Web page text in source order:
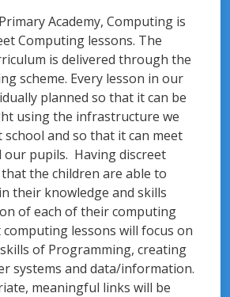
Academy, Computing is
Computing lessons. The
is delivered through the
scheme. Every lesson in our
planned so that it can be
using the infrastructure we
school and so that it can meet
our pupils. Having discreet
the children are able to
their knowledge and skills
of each of their computing
computing lessons will focus on
of Programming, creating
systems and data/information.
meaningful links will be